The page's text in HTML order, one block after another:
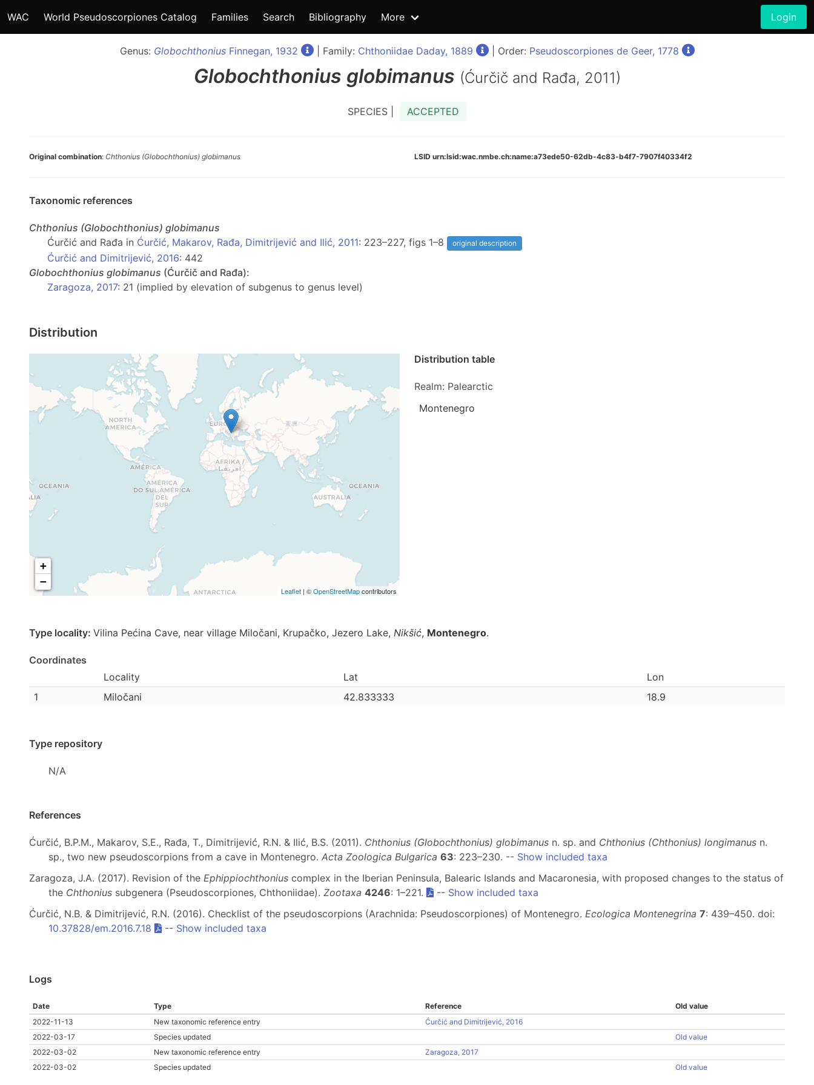
WAC World Pseudoscorpiones Catalog Families Search Bibliography More Login
Genus: GlobochthoniusFinnegan, 1932 | Family: Chthoniidae Daday, 1889 | Order: Pseudoscorpiones de Geer, 1778
Globochthonius globimanus (Ćurčič and Rađa, 2011)
SPECIES | ACCEPTED
Original combination: Chthonius (Globochthonius) globimanus LSID urn:lsid:wac.nmbe.ch:name:a73ede50-62db-4c83-b4f7-7907f40334f2
Taxonomic references
Chthonius (Globochthonius) globimanus
Ćurčić and Rađa in Ćurčić, Makarov, Rađa, Dimitrijević and Ilić, 2011: 223–227, figs 1–8 original description
Ćurčić and Dimitrijević, 2016: 442
Globochthonius globimanus (Ćurčič and Rađa):
Zaragoza, 2017: 21 (implied by elevation of subgenus to genus level)
Distribution
+
−
Leaflet | ©OpenStreetMapcontributors
Distribution table
Realm: Palearctic
Montenegro
Type locality: Vilina Pećina Cave, near village Miločani, Krupačko, Jezero Lake, Nikšić, Montenegro.
Coordinates
Locality
Lat
Lon
1
Miločani 42.833333 18.9
Type repository
N/A
References
Ćurčić, B.P.M., Makarov, S.E., Rađa, T., Dimitrijević, R.N. & Ilić, B.S. (2011). Chthonius (Globochthonius) globimanus n. sp. and Chthonius (Chthonius) longimanus n.
sp., two new pseudoscorpions from a cave in Montenegro. Acta Zoologica Bulgarica 63: 223–230. -- Show included taxa
Zaragoza, J.A. (2017). Revision of the Ephippiochthonius complex in the Iberian Peninsula, Balearic Islands and Macaronesia, with proposed changes to the status of
the Chthonius subgenera (Pseudoscorpiones, Chthoniidae). Zootaxa 4246: 1–221. -- Show included taxa
Ćurčić, N.B. & Dimitrijević, R.N. (2016). Checklist of the pseudoscorpions (Arachnida: Pseudoscorpiones) of Montenegro. Ecologica Montenegrina 7: 439–450. doi:
10.37828/em.2016.7.18
-- Show included taxa
Logs
Date Type Reference
Old value
2022-11-13
New taxonomic reference entry
Ćurčić and Dimitrijević, 2016
2022-03-17
Species updated
Old value
2022-03-02
New taxonomic reference entry
Zaragoza, 2017
2022-03-02
Species updated Old value